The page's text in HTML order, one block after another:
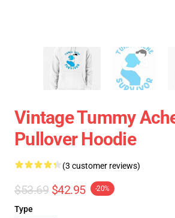
Vintage Tummy
Pullover Hoodie
(3 customer reviews)
$53.69 $42.95 -20%
Type